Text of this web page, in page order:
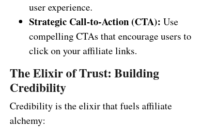
user experience.
Strategic Call-to-Action (CTA): Use
compelling CTAs that encourage users to
click on your affiliate links.
The Elixir of Trust: Building
Credibility
Credibility is the elixir that fuels affiliate
alchemy: